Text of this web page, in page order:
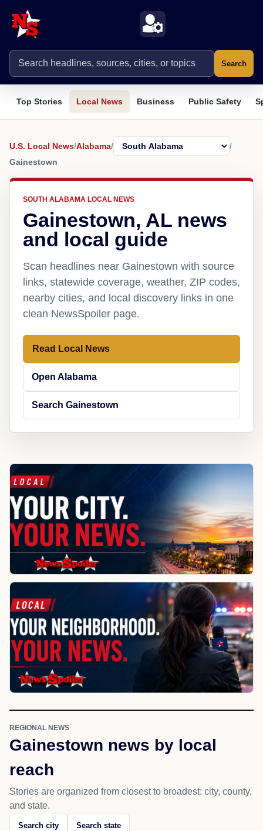
Search
Top Stories Local News Business Public Safety
U.S. Local News/Alabama/
/
Gainestown
SOUTH ALABAMA LOCAL NEWS
Gainestown, AL news
and local guide
Scan headlines near Gainestown with source
links, statewide coverage, weather, ZIP codes,
nearby cities, and local discovery links in one
clean NewsSpoiler page.
Read Local News
Open Alabama
Search Gainestown
REGIONAL NEWS
Gainestown news by local
reach
Stories are organized from closest to broadest: city, county,
and state.
Search city Search state